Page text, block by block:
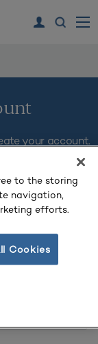
your account.
to the storing
navigation,
efforts.
Cookies